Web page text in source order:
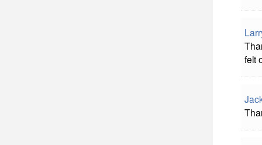
felt